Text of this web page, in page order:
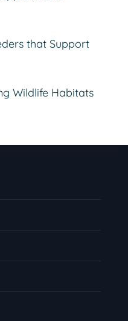
that Support
Wildlife Habitats